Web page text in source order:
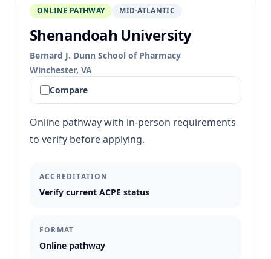
ONLINE PATHWAY MID-ATLANTIC
Shenandoah University
Bernard J. Dunn School of Pharmacy
Winchester, VA
Compare
Online pathway with in-person requirements
to verify before applying.
ACCREDITATION
Verify current ACPE status
FORMAT
Online pathway